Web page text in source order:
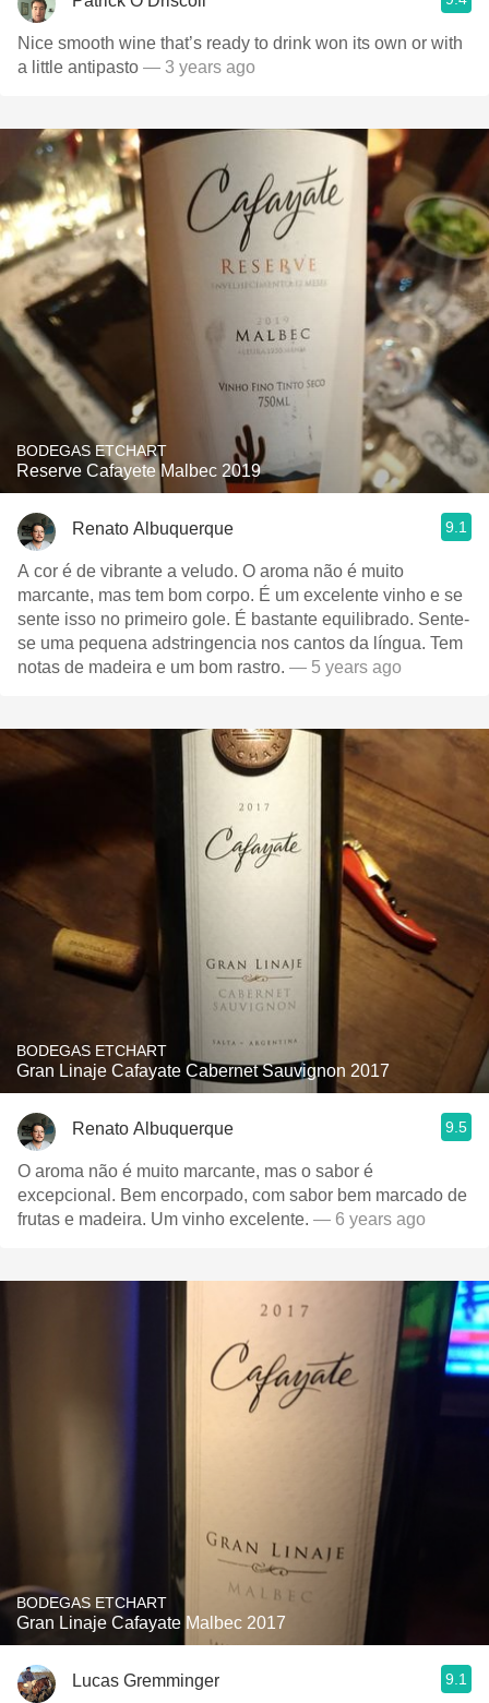
Nice smooth wine that’s ready to drink won its own or with
a little antipasto — 3 years ago
BODEGAS ETCHART
Reserve Cafayete Malbec 2019
Renato Albuquerque 9.1
A cor é de vibrante a veludo. O aroma não é muito
marcante, mas tem bom corpo. É um excelente vinho e se
sente isso no primeiro gole. É bastante equilibrado. Sente-
se uma pequena adstringencia nos cantos da língua. Tem
notas de madeira e um bom rastro. — 5 years ago
BODEGAS ETCHART
Gran Linaje Cafayate Cabernet Sauvignon 2017
Renato Albuquerque 9.5
O aroma não é muito marcante, mas o sabor é
excepcional. Bem encorpado, com sabor bem marcado de
frutas e madeira. Um vinho excelente. — 6 years ago
BODEGAS ETCHART
Gran Linaje Cafayate Malbec 2017
Lucas Gremminger 9.1